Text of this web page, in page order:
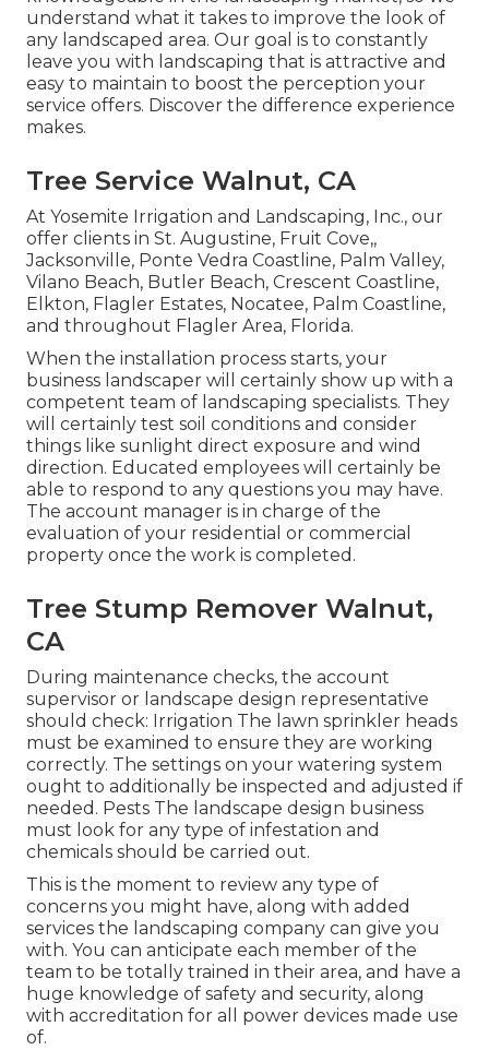
understand what it takes to improve the look of
any landscaped area. Our goal is to constantly
leave you with landscaping that is attractive and
easy to maintain to boost the perception your
service offers. Discover the difference experience
makes.
Tree Service Walnut, CA
At Yosemite Irrigation and Landscaping, Inc., our
offer clients in St. Augustine, Fruit Cove,,
Jacksonville, Ponte Vedra Coastline, Palm Valley,
Vilano Beach, Butler Beach, Crescent Coastline,
Elkton, Flagler Estates, Nocatee, Palm Coastline,
and throughout Flagler Area, Florida.
When the installation process starts, your
business landscaper will certainly show up with a
competent team of landscaping specialists. They
will certainly test soil conditions and consider
things like sunlight direct exposure and wind
direction. Educated employees will certainly be
able to respond to any questions you may have.
The account manager is in charge of the
evaluation of your residential or commercial
property once the work is completed.
Tree Stump Remover Walnut,
CA
During maintenance checks, the account
supervisor or landscape design representative
should check: Irrigation The lawn sprinkler heads
must be examined to ensure they are working
correctly. The settings on your watering system
ought to additionally be inspected and adjusted if
needed. Pests The landscape design business
must look for any type of infestation and
chemicals should be carried out.
This is the moment to review any type of
concerns you might have, along with added
services the landscaping company can give you
with. You can anticipate each member of the
team to be totally trained in their area, and have a
huge knowledge of safety and security, along
with accreditation for all power devices made use
of.